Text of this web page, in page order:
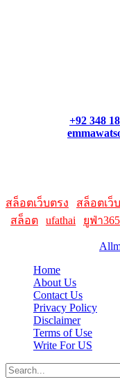
+92 348
สล็อตเว็บตรง
สล็อตเว็
สล็อต ufathai ยูฟ่า365
Home
About Us
Contact Us
Privacy Policy
Disclaimer
Terms of Use
Write For US